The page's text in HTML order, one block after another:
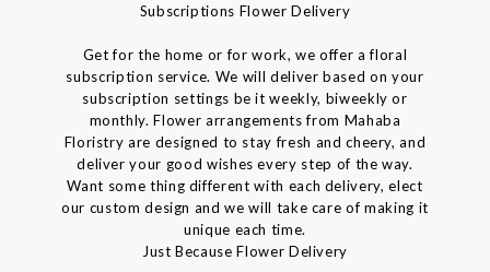
Subscriptions Flower Delivery
Get for the home or for work, we offer a floral
subscription service. We will deliver based on your
subscription settings be it weekly, biweekly or
monthly. Flower arrangements from Mahaba
Floristry are designed to stay fresh and cheery, and
deliver your good wishes every step of the way.
Want some thing different with each delivery, elect
our custom design and we will take care of making it
unique each time.
Just Because Flower Delivery